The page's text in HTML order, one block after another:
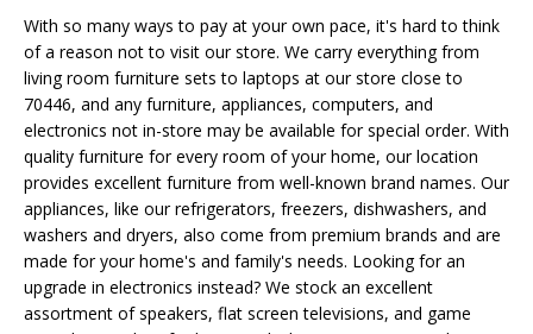
With so many ways to pay at your own pace, it's hard to think
of a reason not to visit our store. We carry everything from
living room furniture sets to laptops at our store close to
70446, and any furniture, appliances, computers, and
electronics not in-store may be available for special order. With
quality furniture for every room of your home, our location
provides excellent furniture from well-known brand names. Our
appliances, like our refrigerators, freezers, dishwashers, and
washers and dryers, also come from premium brands and are
made for your home's and family's needs. Looking for an
upgrade in electronics instead? We stock an excellent
assortment of speakers, flat screen televisions, and game